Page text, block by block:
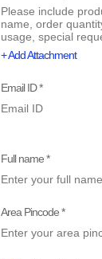
+ Add Attachment
Email ID *
Full name *
Area Pincode *